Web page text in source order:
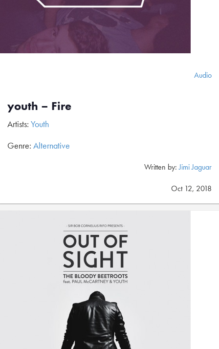
Audio
youth – Fire
Artists: Youth
Genre: Alternative
Written by:Jimi Jaguar
Oct 12, 2018